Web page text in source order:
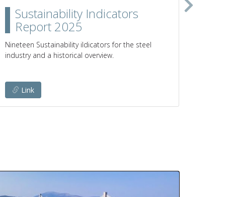
Sustainability Indicators
Report 2025
Nineteen Sustainability iIdicators for the steel
industry and a historical overview.
Link